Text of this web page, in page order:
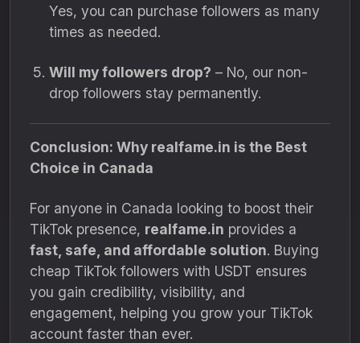
Yes, you can purchase followers as many
times as needed.
Will my followers drop? – No, our non-
drop followers stay permanently.
Conclusion: Why realfame.in is the Best
Choice in Canada
For anyone in Canada looking to boost their
TikTok presence, realfame.in provides a
fast, safe, and affordable solution. Buying
cheap TikTok followers with USDT ensures
you gain credibility, visibility, and
engagement, helping you grow your TikTok
account faster than ever.